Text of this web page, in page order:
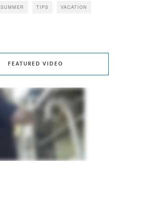
SUMMER TIPS VACATION
FEATURED VIDEO